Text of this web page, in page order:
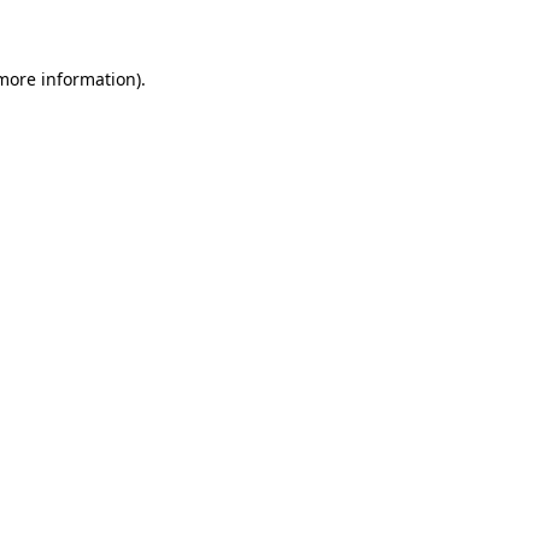
information).